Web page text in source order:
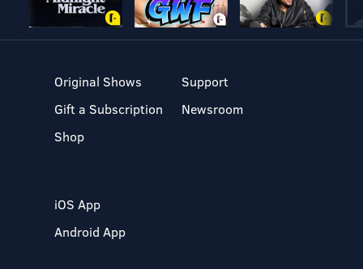
Original Shows
Gift a Subscription
Shop
Support
Newsroom
iOS App
Android App